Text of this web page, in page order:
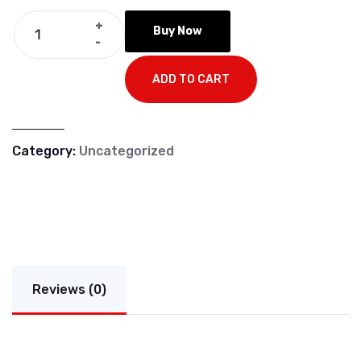
Buy Now
+
-
ADD TO CART
Category: Uncategorized
Reviews (0)